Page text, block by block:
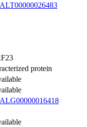
protein